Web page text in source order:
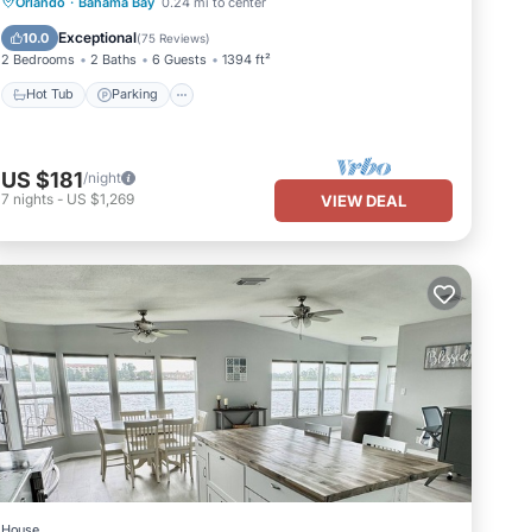
10.0 Exceptional(75 Reviews)
2 Bedrooms 2 Baths 6 Guests 1394 ft²
Hot Tub Parking
Ocean View
US $181/night
7 nights - US $1,269 VIEW DEAL